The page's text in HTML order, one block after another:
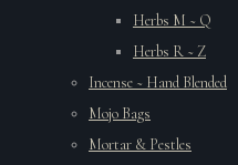
Herbs M ~ Q
Herbs R ~ Z
Incense ~ Hand Blended
Mojo Bags
Mortar & Pestles